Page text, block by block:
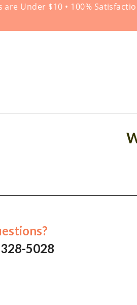
Under $10 • 100%
5028